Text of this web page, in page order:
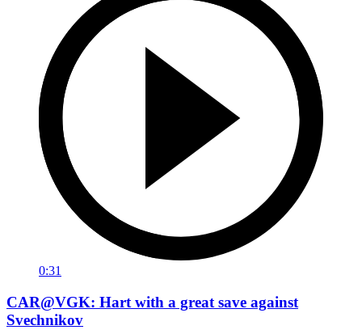
0:31
CAR@VGK: Hart with a great save against
Svechnikov